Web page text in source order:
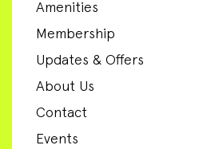
Amenities
Membership
Updates & Offers
About Us
Contact
Events